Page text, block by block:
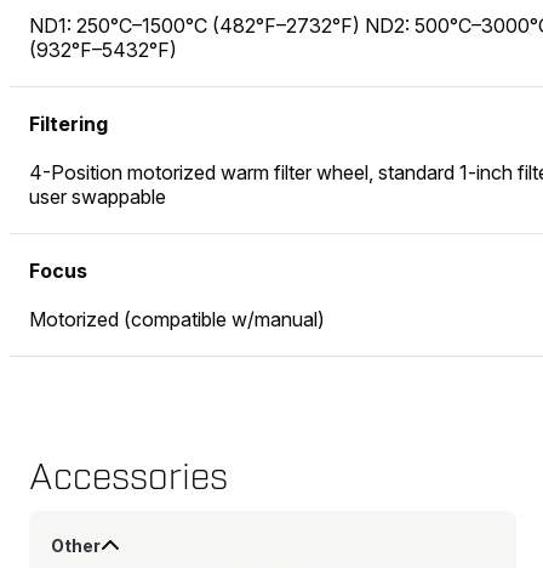
ND1: 250°C–1500°C (482°F–2732°F) ND2:
(932°F–5432°F)
Filtering
4-Position motorized warm filter wheel, standard 1-inch
user swappable
Focus
Motorized (compatible w/manual)
Accessories
Other